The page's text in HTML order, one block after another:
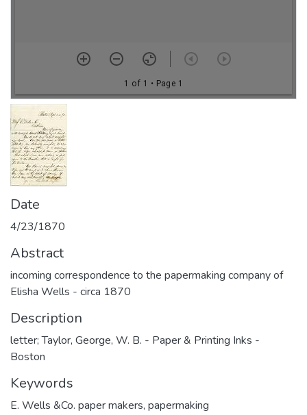
Date
4/23/1870
Abstract
incoming correspondence to the papermaking company of
Elisha Wells - circa 1870
Description
letter; Taylor, George, W. B. - Paper & Printing Inks -
Boston
Keywords
E. Wells &Co. paper makers, papermaking